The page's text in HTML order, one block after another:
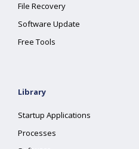
File Recovery
Software Update
Free Tools
Library
Startup Applications
Processes